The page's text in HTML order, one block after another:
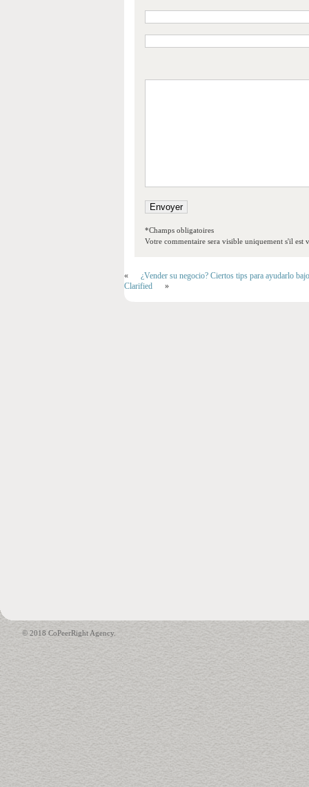
*Champs obligatoires
Votre commentaire sera visible uniquement s'il est
«
¿Vender su negocio? Ciertos tips para ayudarlo
Clarified
»
© 2018 CoPeerRight Agency.